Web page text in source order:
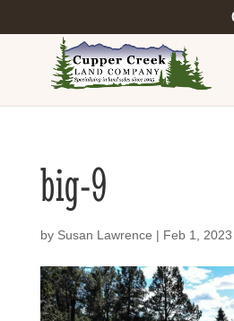
big-9
by Susan Lawrence | Feb 1, 2023